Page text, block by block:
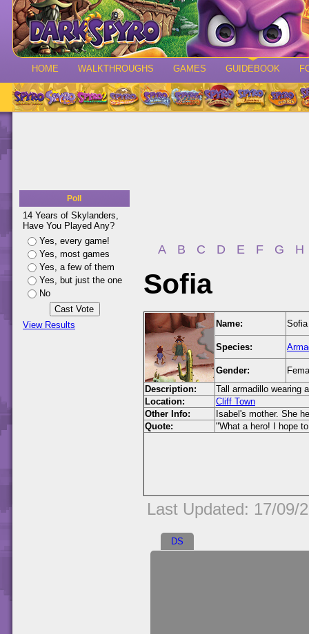
HOME WALKTHROUGHS GAMES GUIDEBOOK
Poll
14 Years of Skylanders,
Have You Played Any?
Yes, every game!
Yes, most games
Yes, a few of them
Yes, but just the one
No
View Results
A B C D E F G H
Sofia
Name: Sofia
Species:
Gender:
Description:
Tall armadillo wearing
Location:
Cliff Town
Other Info:
Isabel's mother. She
Quote:
"What a hero! I hope
Last Updated: 17/09/
DS